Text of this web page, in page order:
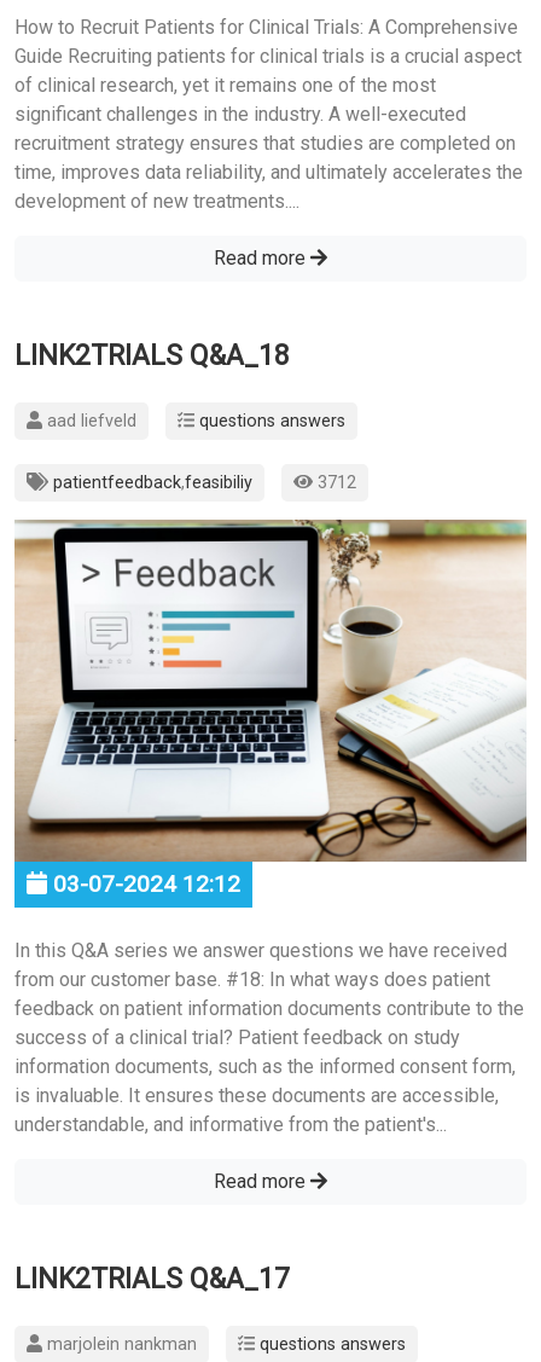
How to Recruit Patients for Clinical Trials: A Comprehensive
Guide Recruiting patients for clinical trials is a crucial aspect
of clinical research, yet it remains one of the most
significant challenges in the industry. A well-executed
recruitment strategy ensures that studies are completed on
time, improves data reliability, and ultimately accelerates the
development of new treatments....
Read more
LINK2TRIALS Q&A_18
aad liefveld questions answers
patientfeedback,feasibiliy 3712
03-07-2024 12:12
In this Q&A series we answer questions we have received
from our customer base. #18: In what ways does patient
feedback on patient information documents contribute to the
success of a clinical trial? Patient feedback on study
information documents, such as the informed consent form,
is invaluable. It ensures these documents are accessible,
understandable, and informative from the patient's...
Read more
LINK2TRIALS Q&A_17
marjolein nankman questions answers